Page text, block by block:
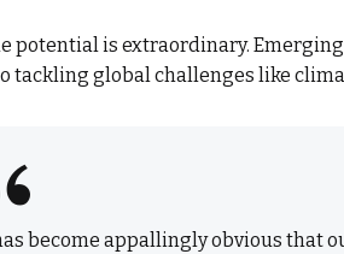
potential is extraordinary.
tackling global challenges like
become appallingly obvious that